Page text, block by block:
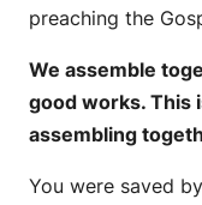
preaching the
We assemble
good works. This
assembling
You were saved